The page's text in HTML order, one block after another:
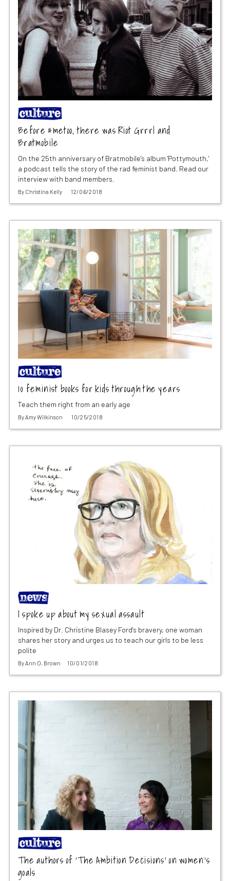
Before #metoo, there was Riot Grrrl and
Bratmobile
On the 25th anniversary of Bratmobile's album 'Pottymouth,'
a podcast tells the story of the rad feminist band. Read our
interview with band members.
By Christina Kelly 12/06/2018
10 feminist books for kids through the years
Teach them right from an early age
ByAmy Wilkinson 10/25/2018
I spoke up about my sexual assault
Inspired by Dr. Christine Blasey Ford's bravery, one woman
shares her story and urges us to teach our girls to be less
polite
ByAnn O. Brown 10/01/2018
The authors of ‘The Ambition Decisions’ on women’s
goals